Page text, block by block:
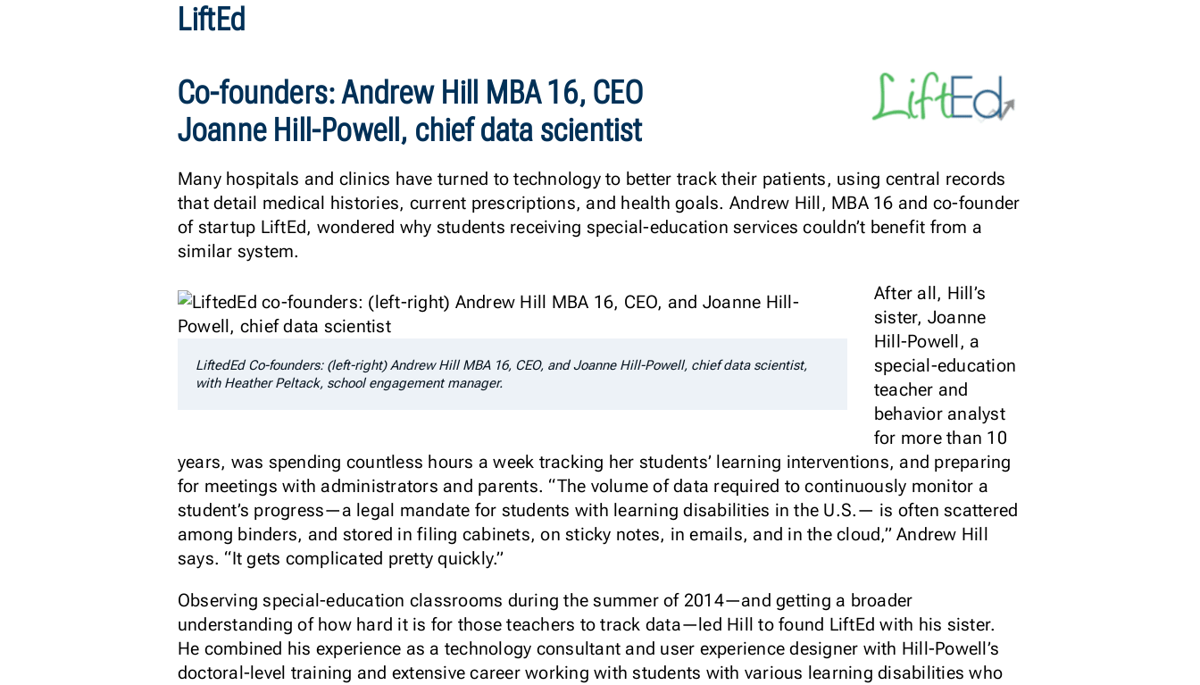
LiftEd
Co-founders: Andrew Hill MBA 16, CEO
Joanne Hill-Powell, chief data scientist
Many hospitals and clinics have turned to technology to better track their patients, using central records
that detail medical histories, current prescriptions, and health goals. Andrew Hill, MBA 16 and co-founder
of startup LiftEd, wondered why students receiving special-education services couldn’t benefit from a
similar system.
LiftedEd Co-founders: (left-right) Andrew Hill MBA 16, CEO, and Joanne Hill-Powell, chief data scientist,
with Heather Peltack, school engagement manager.
After all, Hill’s
sister, Joanne
Hill-Powell, a
special-education
teacher and
behavior analyst
for more than 10
years, was spending countless hours a week tracking her students’ learning interventions, and preparing
for meetings with administrators and parents. “The volume of data required to continuously monitor a
student’s progress—a legal mandate for students with learning disabilities in the U.S.— is often scattered
among binders, and stored in filing cabinets, on sticky notes, in emails, and in the cloud,” Andrew Hill
says. “It gets complicated pretty quickly.”
Observing special-education classrooms during the summer of 2014—and getting a broader
understanding of how hard it is for those teachers to track data—led Hill to found LiftEd with his sister.
He combined his experience as a technology consultant and user experience designer with Hill-Powell’s
doctoral-level training and extensive career working with students with various learning disabilities who